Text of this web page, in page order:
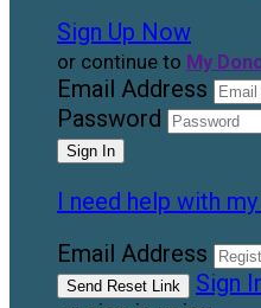
Sign Up Now
or continue to My
Email Address
Password
I need help with
Email Address
Sign